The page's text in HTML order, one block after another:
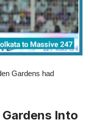
Gardens had
Into